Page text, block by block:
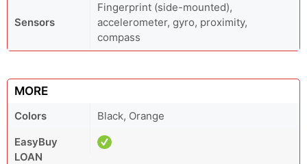
Sensors
Fingerprint (side-mounted),
accelerometer, gyro, proximity,
compass
MORE
Colors
Black, Orange
EasyBuy
LOAN